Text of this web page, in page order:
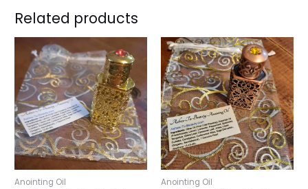
Related products
Anointing Oil Anointing Oil